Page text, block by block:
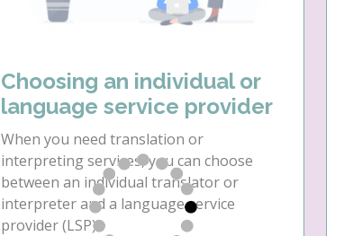
Choosing an individual or
language service provider
When you need translation or
interpreting services, you can choose
between an individual translator or
interpreter and a language service
provider (LSP).